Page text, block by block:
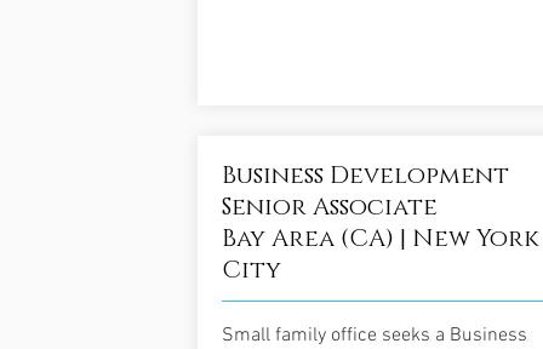
Business Development
Senior Associate
Bay Area (CA) | New York
City
Small family office seeks a Business